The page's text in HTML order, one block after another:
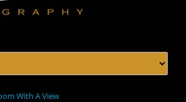
With A View